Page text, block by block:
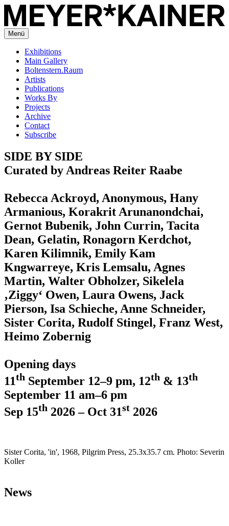
Menü
Exhibitions
Main Gallery
Boltenstern.Raum
Artists
Publications
Works By
Projects
Archive
Contact
Subscribe
SIDE BY SIDE
Curated by Andreas Reiter Raabe
Rebecca Ackroyd, Anonymous, Hany
Armanious, Korakrit Arunanondchai,
Gernot Bubenik, John Currin, Tacita
Dean, Gelatin, Ronagorn Kerdchot,
Karen Kilimnik, Emily Kam
Kngwarreye, Kris Lemsalu, Agnes
Martin, Walter Obholzer, Sikelela
‚Ziggy‘ Owen, Laura Owens, Jack
Pierson, Isa Schieche, Anne Schneider,
Sister Corita, Rudolf Stingel, Franz West,
Heimo Zobernig
Opening days
11th September 12–9 pm, 12th & 13th
September 11 am–6 pm
Sep 15th 2026 – Oct 31st 2026
Sister Corita, 'in', 1968, Pilgrim Press, 25.3x35.7 cm. Photo: Severin
Koller
News